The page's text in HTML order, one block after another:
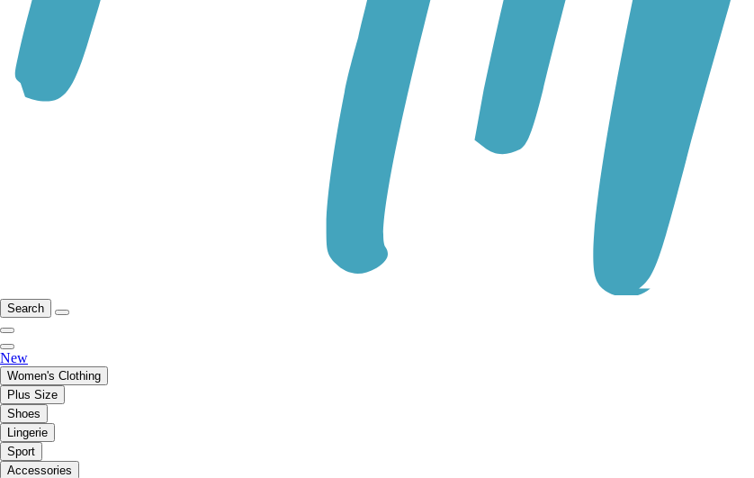
Search
New
Women's Clothing
Plus Size
Shoes
Lingerie
Sport
Accessories